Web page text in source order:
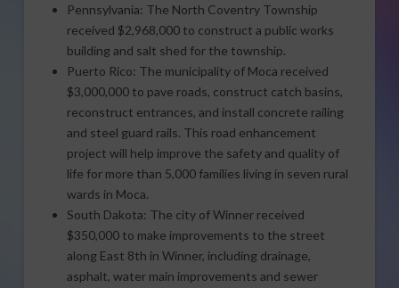
Pennsylvania: The North Coventry Township
received $2,968,000 to construct a public works
building and salt shed for the township.
Puerto Rico: The municipality of Moca received
$3,000,000 to pave roads, construct catch basins,
reconstruct entrances, and install concrete railing
and steel guard rails. This road enhancement
project will help improve the safety and quality of
life for more than 5,000 families living in seven rural
wards in Moca.
South Dakota: The city of Winner received
$350,000 to make improvements to the street
along East 8th in Winner, including drainage,
asphalt, water main improvements and sewer